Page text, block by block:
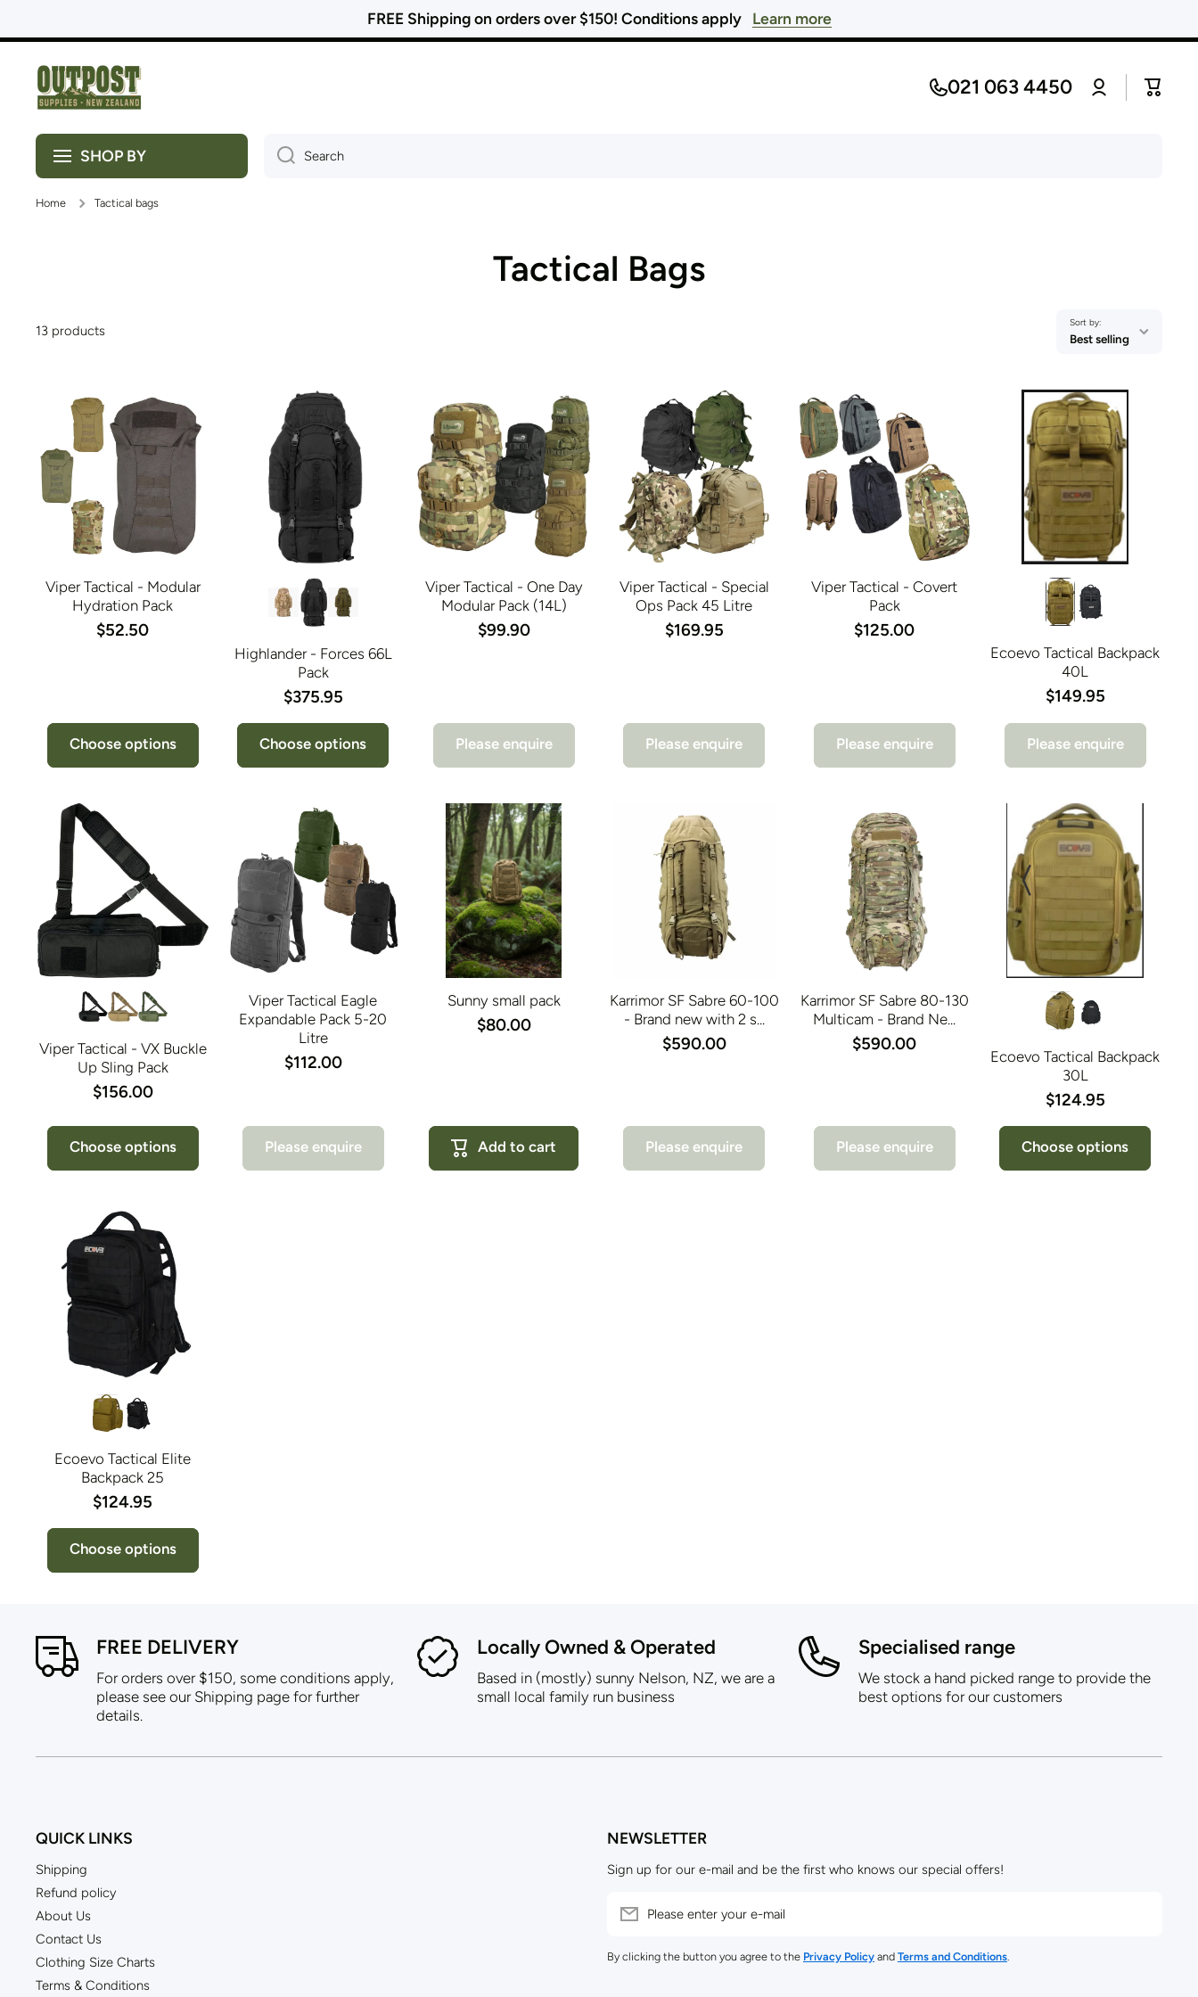
FREE Shipping on orders over $150! Conditions apply Learn more
021 063 4450
Log
in
Cart
SHOP BY Search
Home Tactical bags
Tactical Bags
13 products
Sort by:
Best selling
Viper Tactical - Modular
Hydration Pack
$52.50
Choose options
Highlander - Forces 66L
Pack
$375.95
Choose options
Viper Tactical - One Day
Modular Pack (14L)
$99.90
Please enquire
Viper Tactical - Special
Ops Pack 45 Litre
$169.95
Please enquire
Viper Tactical - Covert
Pack
$125.00
Please enquire
Ecoevo Tactical Backpack
40L
$149.95
Please enquire
Viper Tactical - VX Buckle
Up Sling Pack
$156.00
Choose options
Viper Tactical Eagle
Expandable Pack 5-20
Litre
$112.00
Please enquire
Sunny small pack
$80.00
Add to cart
Karrimor SF Sabre 60-100
- Brand new with 2 s...
$590.00
Please enquire
Karrimor SF Sabre 80-130
Multicam - Brand Ne...
$590.00
Please enquire
Ecoevo Tactical Backpack
30L
$124.95
Choose options
Ecoevo Tactical Elite
Backpack 25
$124.95
Choose options
FREE DELIVERY
For orders over $150, some conditions apply,
please see our Shipping page for further
details.
Locally Owned & Operated
Based in (mostly) sunny Nelson, NZ, we are a
small local family run business
Specialised range
We stock a hand picked range to provide the
best options for our customers
QUICK LINKS
Shipping
Refund policy
About Us
Contact Us
Clothing Size Charts
Terms & Conditions
NEWSLETTER
Sign up for our e-mail and be the first who knows our special offers!
Please enter your e-mail
By clicking the button you agree to the Privacy Policy and Terms and Conditions.